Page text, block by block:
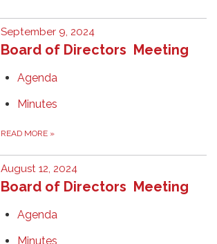
September 9, 2024
Board of Directors Meeting
Agenda
Minutes
READ MORE »
August 12, 2024
Board of Directors Meeting
Agenda
Minutes